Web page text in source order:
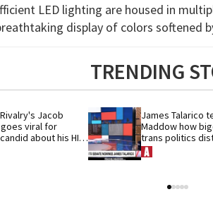
LED lighting are housed in
display of colors softened
TRENDING
Jacob
viral for
about his HIV
James Talarico
Maddow how
trans politics
GOP corruption